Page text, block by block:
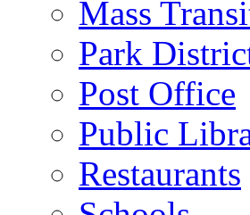
Mass
Park
Post Office
Public
Restaurants